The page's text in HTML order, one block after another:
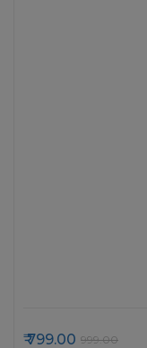
799.00 999.00